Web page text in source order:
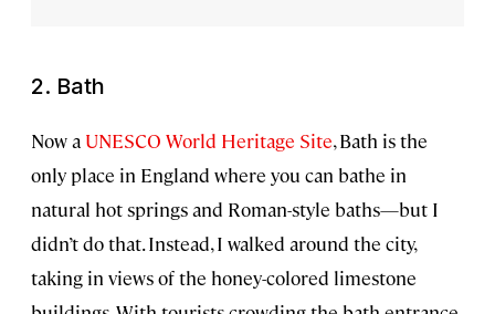
2. Bath
Now a UNESCO World Heritage Site, Bath is the
only place in England where you can bathe in
natural hot springs and Roman-style baths—but I
didn’t do that. Instead, I walked around the city,
taking in views of the honey-colored limestone